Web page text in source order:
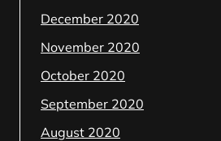
December 2020
November 2020
October 2020
September 2020
August 2020